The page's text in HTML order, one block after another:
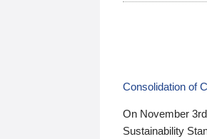
Consolidation of
On November
Sustainability